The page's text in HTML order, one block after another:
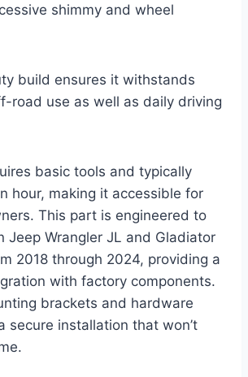
shimmy and wheel
build ensures it withstands
road use as well as daily driving
basic tools and typically
hour, making it accessible for
This part is engineered to
Jeep Wrangler JL and Gladiator
2018 through 2024, providing a
with factory components.
brackets and hardware
secure installation that won’t